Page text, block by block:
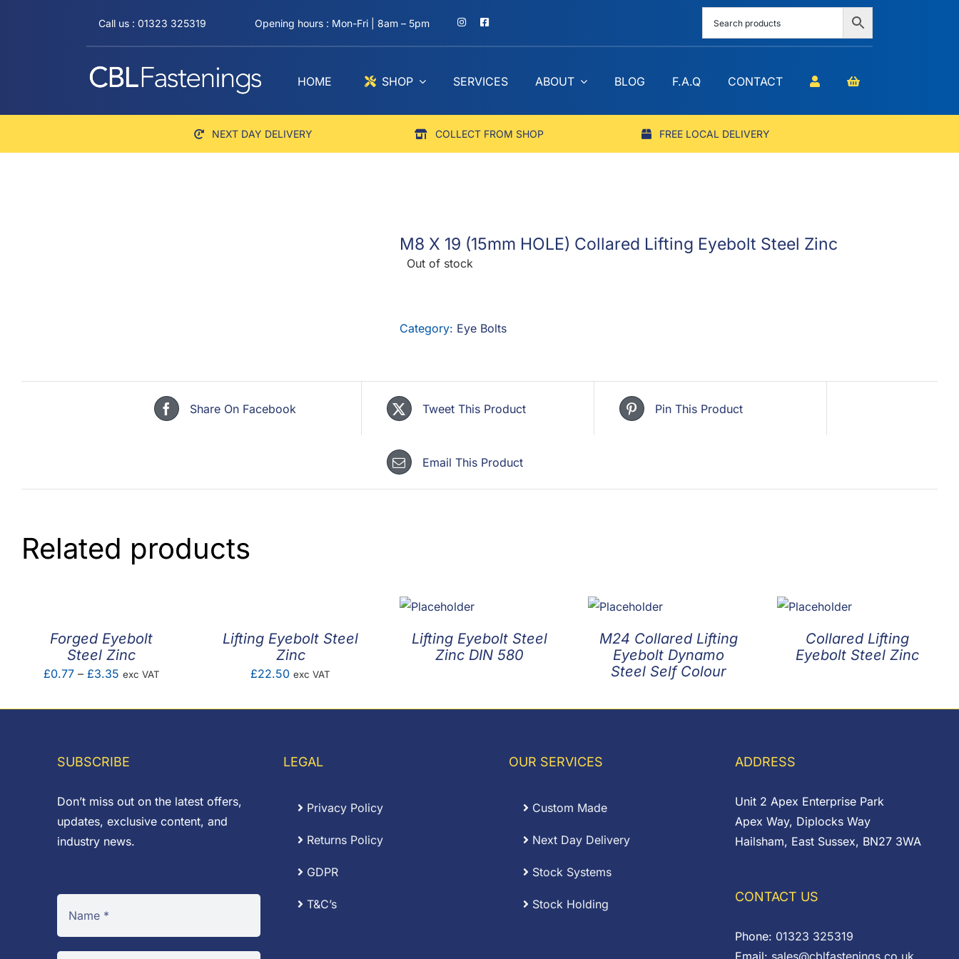
Call us : 01323 325319 Opening hours : Mon-Fri | 8am – 5pm
HOME SHOP SERVICES ABOUT BLOG F.A.Q CONTACT
NEXT DAY DELIVERY COLLECT FROM SHOP FREE LOCAL DELIVERY
M8 X 19 (15mm HOLE) Collared Lifting Eyebolt Steel Zinc
Out of stock
Category: Eye Bolts
Share On Facebook Tweet This Product Pin This Product
Email This Product
Related products
Forged Eyebolt
Steel Zinc
£0.77 – £3.35Price
£0.77
exc VAT
Lifting Eyebolt Steel
Zinc
£22.50 exc VAT
Lifting Eyebolt Steel
Zinc DIN 580
M24 Collared Lifting
Eyebolt Dynamo
Steel Self Colour
Collared Lifting
Eyebolt Steel Zinc
SUBSCRIBE
Don’t miss out on the latest offers,
updates, exclusive content, and
industry news.
LEGAL
Privacy Policy
Returns Policy
GDPR
T&C’s
OUR SERVICES
Custom Made
Next Day Delivery
Stock Systems
Stock Holding
ADDRESS
Unit 2 Apex Enterprise Park
Apex Way, Diplocks Way
Hailsham, East Sussex, BN27 3WA
CONTACT US
Phone: 01323 325319
Email: sales@cblfastenings.co.uk